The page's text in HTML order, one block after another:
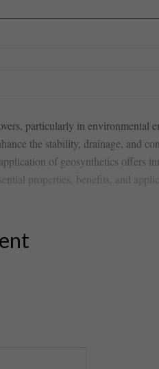
particularly in environmental
the stability, ⁣drainage, and
of geosynthetics offers
properties, benefits, and